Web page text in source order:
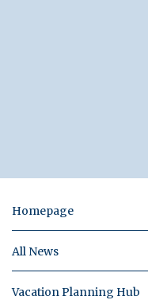
Homepage
All News
Vacation Planning Hub